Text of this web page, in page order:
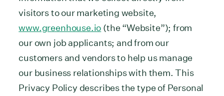
visitors to our marketing website,
www.greenhouse.io (the “Website”); from
our own job applicants; and from our
customers and vendors to help us manage
our business relationships with them. This
Privacy Policy describes the type of Personal